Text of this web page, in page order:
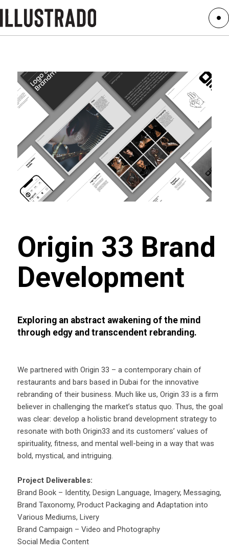
Origin 33 Brand
Development
Exploring an abstract awakening of the mind
through edgy and transcendent rebranding.
We partnered with Origin 33 – a contemporary chain of
restaurants and bars based in Dubai for the innovative
rebranding of their business. Much like us, Origin 33 is a firm
believer in challenging the market’s status quo. Thus, the goal
was clear: develop a holistic brand development strategy to
resonate with both Origin33 and its customers’ values of
spirituality, fitness, and mental well-being in a way that was
bold, mystical, and intriguing.
Project Deliverables:
Brand Book – Identity, Design Language, Imagery, Messaging,
Brand Taxonomy, Product Packaging and Adaptation into
Various Mediums, Livery
Brand Campaign – Video and Photography
Social Media Content